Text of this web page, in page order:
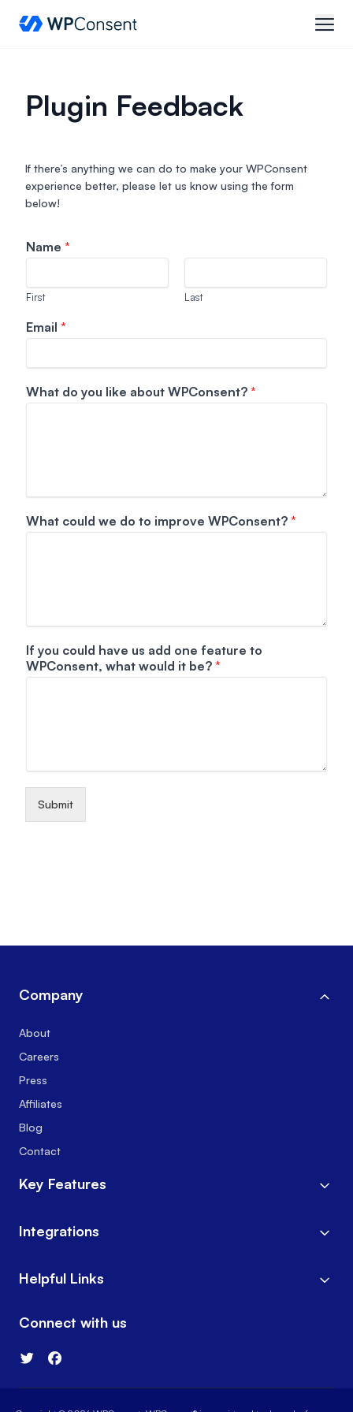
WPConsent
Plugin Feedback
If there’s anything we can do to make your WPConsent
experience better, please let us know using the form
below!
Name *
First Last
a
d
h
v
Email *
What do you like about WPConsent? *
What could we do to improve WPConsent? *
If you could have us add one feature to
WPConsent, what would it be? *
Submit
Company
About
Careers
Press
Affiliates
Blog
Contact
Key Features
Integrations
Helpful Links
Connect with us